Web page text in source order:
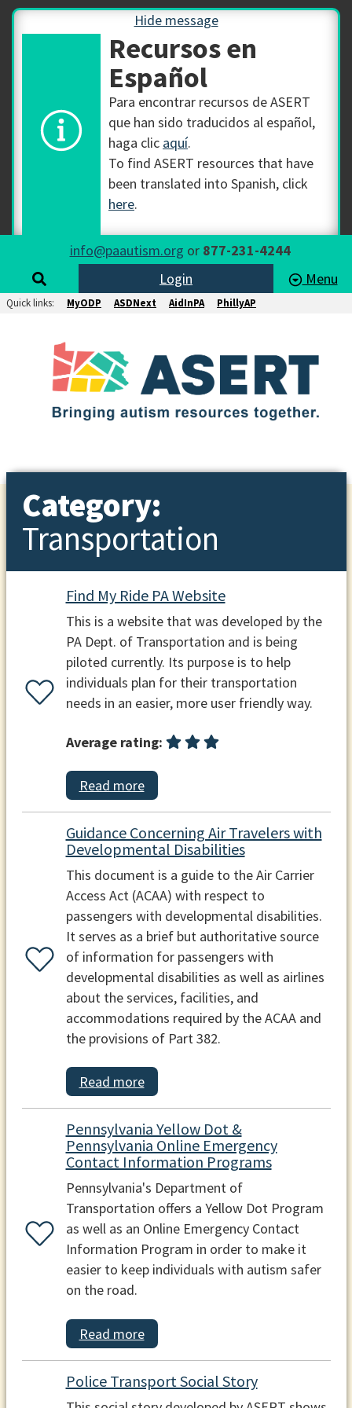
Hide message
Recursos en
Español
Para encontrar recursos de ASERT
que han sido traducidos al español,
haga clic aquí.
To find ASERT resources that have
been translated into Spanish, click
here.
info@paautism.org or 877-231-4244
Login
Menu
Quick links: MyODP ASDNext AidInPA PhillyAP
Category:
Transportation
Find My Ride PA Website
This is a website that was developed by the
PA Dept. of Transportation and is being
piloted currently. Its purpose is to help
individuals plan for their transportation
needs in an easier, more user friendly way.
Average rating:
Read more
Guidance Concerning Air Travelers with
Developmental Disabilities
This document is a guide to the Air Carrier
Access Act (ACAA) with respect to
passengers with developmental disabilities.
It serves as a brief but authoritative source
of information for passengers with
developmental disabilities as well as airlines
about the services, facilities, and
accommodations required by the ACAA and
the provisions of Part 382.
Read more
Pennsylvania Yellow Dot &
Pennsylvania Online Emergency
Contact Information Programs
Pennsylvania's Department of
Transportation offers a Yellow Dot Program
as well as an Online Emergency Contact
Information Program in order to make it
easier to keep individuals with autism safer
on the road.
Read more
Police Transport Social Story